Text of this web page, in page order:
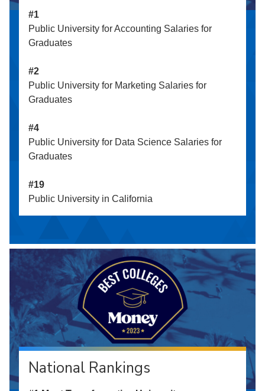
#1
Public University for Accounting Salaries for
Graduates
#2
Public University for Marketing Salaries for
Graduates
#4
Public University for Data Science Salaries for
Graduates
#19
Public University in California
National Rankings